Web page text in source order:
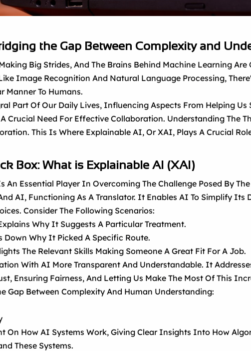
the Gap Between Complexity and
Big Strides, And The Brains Behind Machine Learning Are
Image Recognition And Natural Language Processing,
Manner To Humans.
Part Of Our Daily Lives, Influencing Aspects From Helping Us
Crucial Need For Effective Collaboration. Understanding The
This Is Where Explainable AI, Or XAI, Plays A Crucial
Box: What is Explainable AI (XAI)
An Essential Player In Overcoming The Challenge Posed By
AI, Functioning As A Translator. It Enables AI To Simplify Its
Consider The Following Scenarios:
Why It Suggests A Particular Treatment.
Down Why It Picked A Specific Route.
The Relevant Skills Making Someone A Great Fit For A Job.
With AI More Transparent And Understandable. It
Ensuring Fairness, And Letting Us Make The Most Of This
Gap Between Complexity And Human Understanding:
On How AI Systems Work, Giving Clear Insights Into How
These Systems.